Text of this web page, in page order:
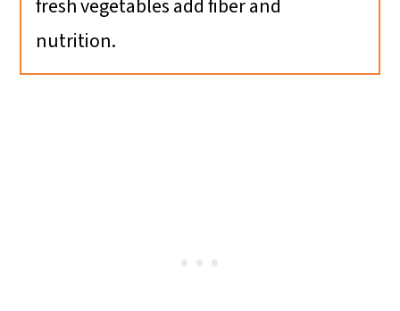
fresh vegetables add fiber and
nutrition.